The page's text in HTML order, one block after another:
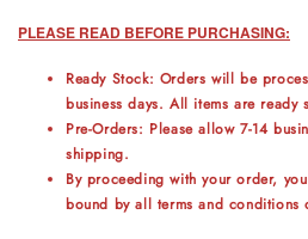
PLEASE READ BEFORE PURCHASING:
Ready Stock: Orders will be
business days. All items are ready
Pre-Orders: Please allow 7-14
shipping.
By proceeding with your order,
bound by all terms and